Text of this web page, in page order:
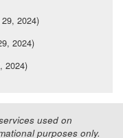
29, 2024)
2024)
2024)
used on
purposes only.